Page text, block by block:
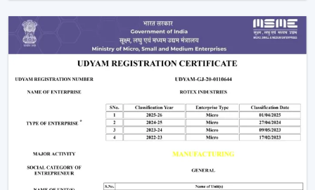
makes it easier to use every day.
The Smarter Choice Of Ceiling Fans: BLDC
BLDC Ceiling Fans are obviously superior to traditional
ceiling fans because of their ability to provide the
customer with lower electricity charges, constant
airflow, inverter compatibility, and long durability. In
Rotex, the BLDC technology is incorporated to provide
the current cooling systems that align with energy
consumption and comfort of the day.